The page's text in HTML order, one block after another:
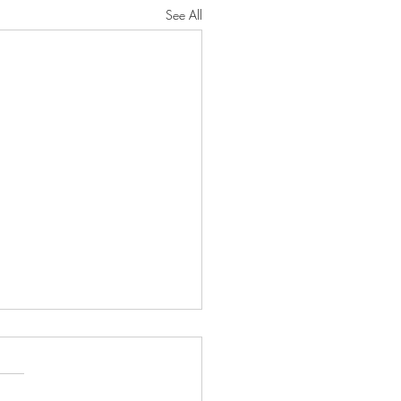
See All
and Resurrection
Caesar's history of the